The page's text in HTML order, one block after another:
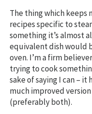
The thing which
recipes specific to
something it’s almost
equivalent dish would
oven. I’m a firm
trying to cook
sake of saying I can – it
much improved
(preferably both).